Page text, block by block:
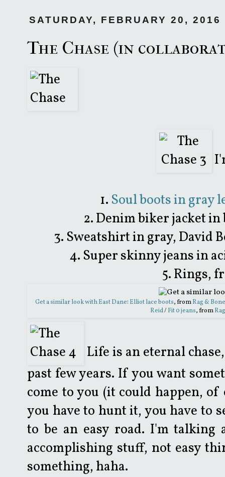
SATURDAY, FEBRUARY 20, 2016
The Chase (in
1. Soul boots in gray
2. Denim biker jacket
3. Sweatshirt in gray, David
4. Super skinny jeans in
5. Rings,
Get a similar look with East Dane: Elliot lace boots, fromRag & Bone
Reid/ Fit 0 jeans, from
Life is an eternal
past few years. If you want
come to you (it could happen,
you have to hunt it, you have to
to be an easy road. I'm talking
accomplishing stuff, not easy
something, haha.